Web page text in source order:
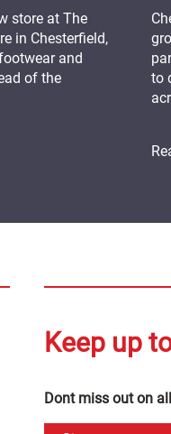
to
store at The
in Chesterfield,
and
of the
Keep up
Dont miss out on